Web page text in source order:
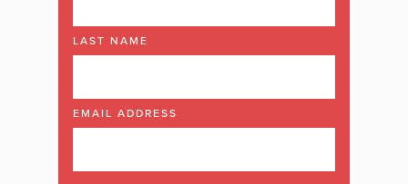
LAST NAME
EMAIL ADDRESS